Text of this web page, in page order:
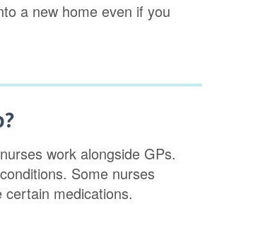
a new home even if you
work alongside GPs.
Some nurses
medications.